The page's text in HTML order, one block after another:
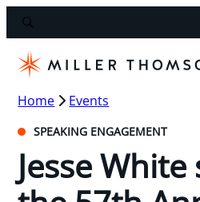
Home Events
SPEAKING ENGAGEMENT
Jesse